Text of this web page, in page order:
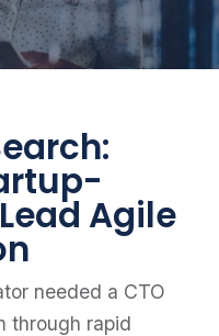
Agile
needed a CTO
through rapid